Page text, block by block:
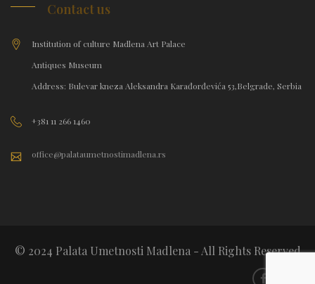
Contact us
Institution of culture Madlena Art Palace
Antiques Museum
Address: Bulevar kneza Aleksandra Karađorđevića 53,Belgrade, Serbia
+381 11 266 1460
office@palataumetnostimadlena.rs
© 2024 Palata Umetnosti Madlena - All Rights Reserved